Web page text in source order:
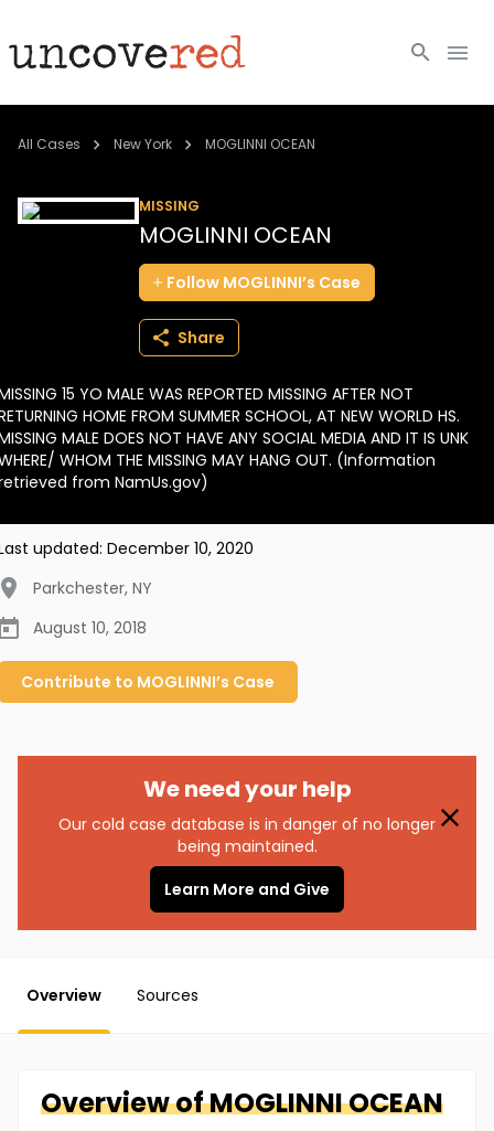
Cold Cases
BECOME A MEMBER
All Cases New York MOGLINNI OCEAN
MISSING
MOGLINNI OCEAN
Follow MOGLINNI’s Case
Share
15 YO MALE WAS REPORTED MISSING AFTER NOT
HOME FROM SUMMER SCHOOL, AT NEW WORLD HS.
MALE DOES NOT HAVE ANY SOCIAL MEDIA AND IT IS UNK
WHOM THE MISSING MAY HANG OUT. (Information
from NamUs.gov)
updated: December 10, 2020
Parkchester, NY
August 10, 2018
Contribute to MOGLINNI’s Case
We need your help
Our cold case database is in danger of no longer
being maintained.
Learn More and Give
Overview Sources
Overview ofMOGLINNIOCEAN